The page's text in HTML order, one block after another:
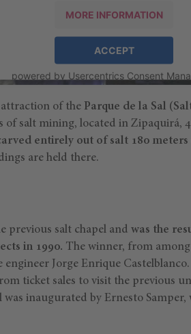
MORE INFORMATION
ACCEPT
powered by Usercentrics Consent
of the Parque de la Sal (
of salt mining, located in Zipaquirá,
entirely out of salt 180
are held there.
previous salt chapel and was the
in 1990. The winner, from among
engineer Jorge Enrique
ticket sales to visit the previous
was inaugurated by Ernesto